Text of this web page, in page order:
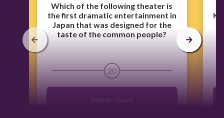
Which of the following theater is
the first dramatic entertainment in
Japan that was designed for the
taste of the common people?
20
Peking Opera